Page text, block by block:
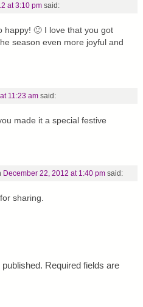
at 3:10 pm said:
happy! 🙂 I love that you got
season even more joyful and
11:23 am said:
made it a special festive
December 22, 2012 at 1:40 pm said:
sharing.
Required fields are